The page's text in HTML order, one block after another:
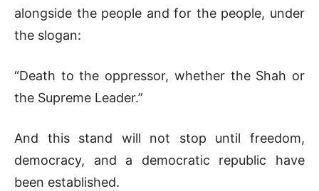
alongside the people and for the people, under
the slogan:
“Death to the oppressor, whether the Shah or
the Supreme Leader.”
And this stand will not stop until freedom,
democracy, and a democratic republic have
been established.